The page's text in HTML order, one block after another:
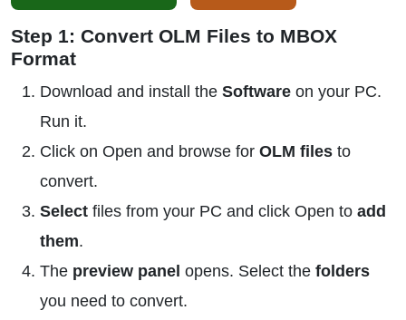
Step 1: Convert OLM Files to MBOX
Format
Download and install the Software on your PC.
Run it.
Click on Open and browse for OLM files to
convert.
Select files from your PC and click Open to add
them.
The preview panel opens. Select the folders
you need to convert.